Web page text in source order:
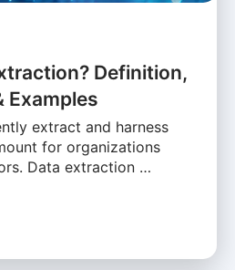
Definition,
Examples
extract and harness
for organizations
Data extraction …